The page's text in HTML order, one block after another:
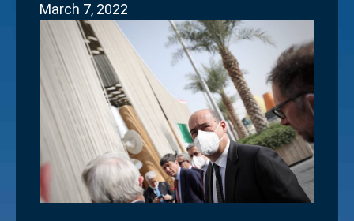
March 7, 2022